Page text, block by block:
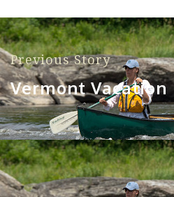
Previous Story
Vermont Vacation